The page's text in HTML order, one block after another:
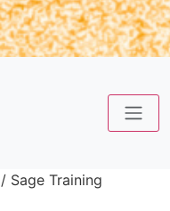
/ Sage Training